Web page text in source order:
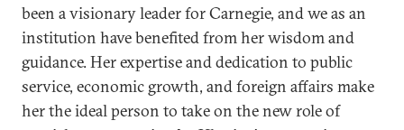
been a visionary leader for Carnegie, and we as an
institution have benefited from her wisdom and
guidance. Her expertise and dedication to public
service, economic growth, and foreign affairs make
her the ideal person to take on the new role of